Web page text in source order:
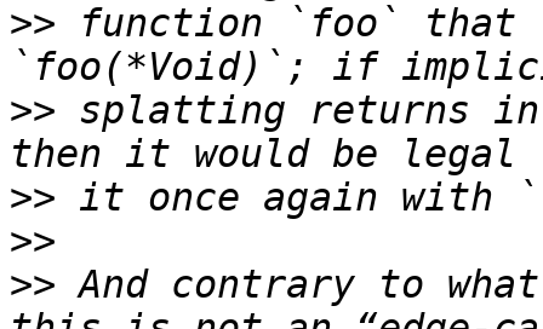
>> function `foo` that
>> splatting returns in
>>
>>
>> And contrary to